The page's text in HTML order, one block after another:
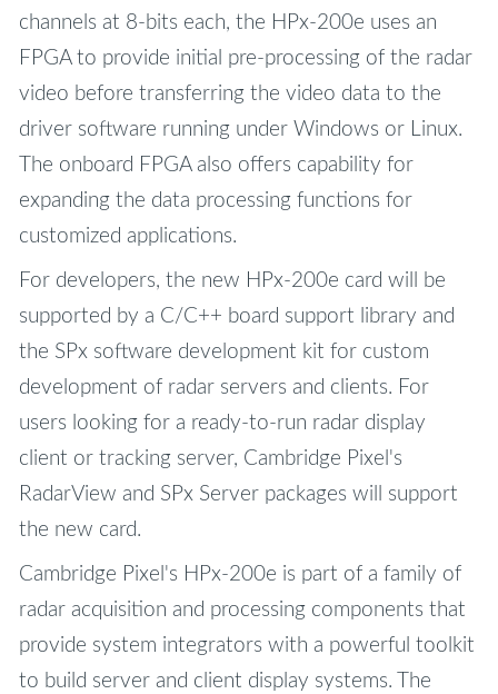
channels at 8-bits each, the HPx-200e uses an
FPGA to provide initial pre-processing of the radar
video before transferring the video data to the
driver software running under Windows or Linux.
The onboard FPGA also offers capability for
expanding the data processing functions for
customized applications.
For developers, the new HPx-200e card will be
supported by a C/C++ board support library and
the SPx software development kit for custom
development of radar servers and clients. For
users looking for a ready-to-run radar display
client or tracking server, Cambridge Pixel's
RadarView and SPx Server packages will support
the new card.
Cambridge Pixel's HPx-200e is part of a family of
radar acquisition and processing components that
provide system integrators with a powerful toolkit
to build server and client display systems. The